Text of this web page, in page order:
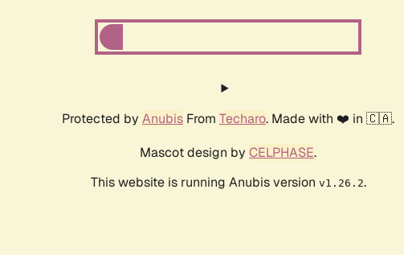
Protected by Anubis From Techaro. Made with ❤️ in 🇨🇦.
Mascot design by CELPHASE.
This website is running Anubis version v1.26.2.